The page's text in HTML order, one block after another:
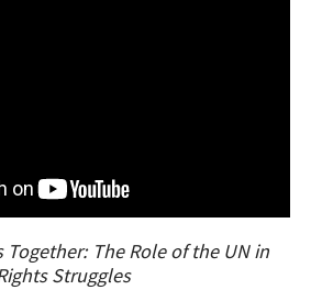
Together: The Role of the UN in
Struggles